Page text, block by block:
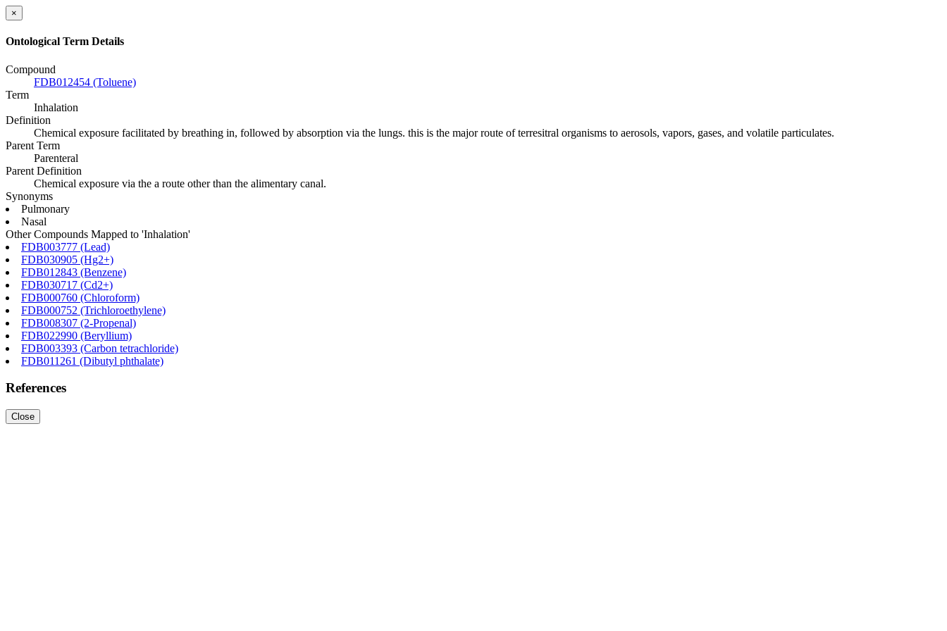
×
Ontological Term Details
Compound
FDB012454 (Toluene)
Term
Inhalation
Definition
Chemical exposure facilitated by breathing in, followed by absorption via the lungs. this is the major route of terresitral organisms to aerosols, vapors, gases, and volatile particulates.
Parent Term
Parenteral
Parent Definition
Chemical exposure via the a route other than the alimentary canal.
Synonyms
Pulmonary
Nasal
Other Compounds Mapped to 'Inhalation'
FDB003777 (Lead)
FDB030905 (Hg2+)
FDB012843 (Benzene)
FDB030717 (Cd2+)
FDB000760 (Chloroform)
FDB000752 (Trichloroethylene)
FDB008307 (2-Propenal)
FDB022990 (Beryllium)
FDB003393 (Carbon tetrachloride)
FDB011261 (Dibutyl phthalate)
References
Close